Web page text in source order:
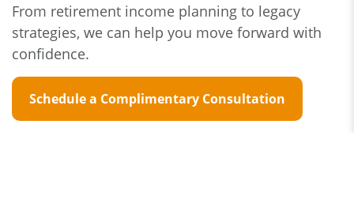
From retirement income planning to legacy
strategies, we can help you move forward with
confidence.
Schedule a Complimentary Consultation